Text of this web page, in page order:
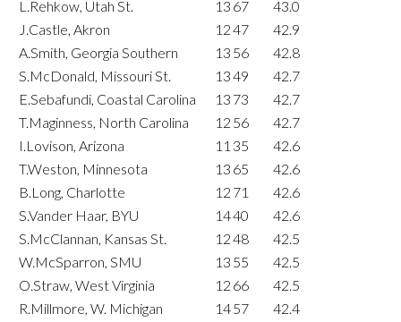
L.Rehkow, Utah St. 13 67
43.0
J.Castle, Akron
1247
42.9
A.Smith, Georgia Southern
13 56
42.8
S.McDonald, Missouri St.
1349
42.7
E.Sebafundi, Coastal Carolina
13 73
42.7
T.Maginness, North Carolina
12 56
42.7
I.Lovison, Arizona
11 35
42.6
T.Weston, Minnesota
13 65
42.6
B.Long, Charlotte
12 71
42.6
S.Vander Haar, BYU
1440
42.6
S.McClannan, Kansas St.
1248
42.5
W.McSparron, SMU
13 55
42.5
O.Straw, West Virginia
12 66
42.5
R.Millmore, W. Michigan
1457
42.4